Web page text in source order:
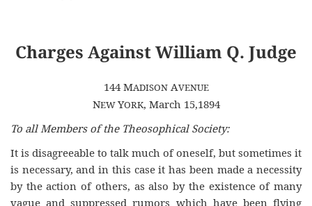
Charges Against William Q. Judge
144 MADISONAVENUE
NEWYORK, March 15,1894
To all Members of the Theosophical Society:
It is disagreeable to talk much of oneself, but sometimes it
is necessary, and in this case it has been made a necessity
by the action of others, as also by the existence of many
vague and suppressed rumors which have been flying